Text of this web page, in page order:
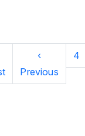
‹
Previous
4